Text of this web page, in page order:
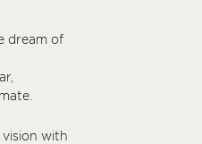
dream of
vision with